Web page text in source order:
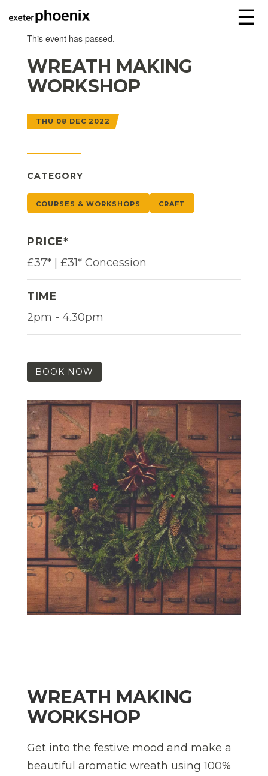
☰
This event has passed.
WREATH MAKING
WORKSHOP
THU 08 DEC 2022
CATEGORY
COURSES & WORKSHOPS CRAFT
PRICE*
£37* | £31* Concession
TIME
2pm - 4.30pm
BOOK NOW
WREATH MAKING
WORKSHOP
Get into the festive mood and make a
beautiful aromatic wreath using 100%